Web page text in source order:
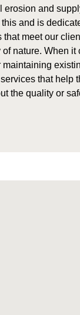
erosion and
and is
meet our
nature. When it
maintaining
that help
the quality or